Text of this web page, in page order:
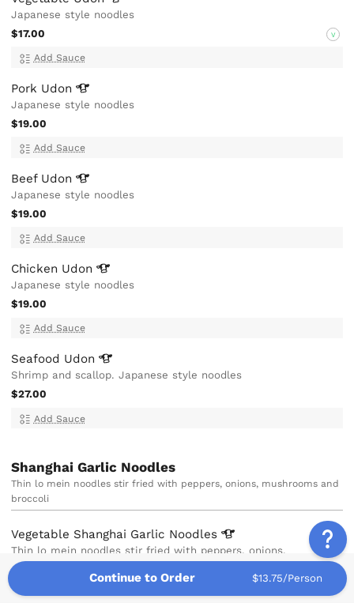
Japanese style noodles
$17.00
V
Add Sauce
Pork Udon
Japanese style noodles
$19.00
Add Sauce
Beef Udon
Japanese style noodles
$19.00
Add Sauce
Chicken Udon
Japanese style noodles
$19.00
Add Sauce
Seafood Udon
Shrimp and scallop. Japanese style noodles
$27.00
Add Sauce
Shanghai Garlic Noodles
Thin lo mein noodles stir fried with peppers, onions, mushrooms and
broccoli
Vegetable Shanghai Garlic Noodles
Thin lo mein noodles stir fried with peppers, onions,
mushrooms and broccoli
Continue to Order $13.75/Person